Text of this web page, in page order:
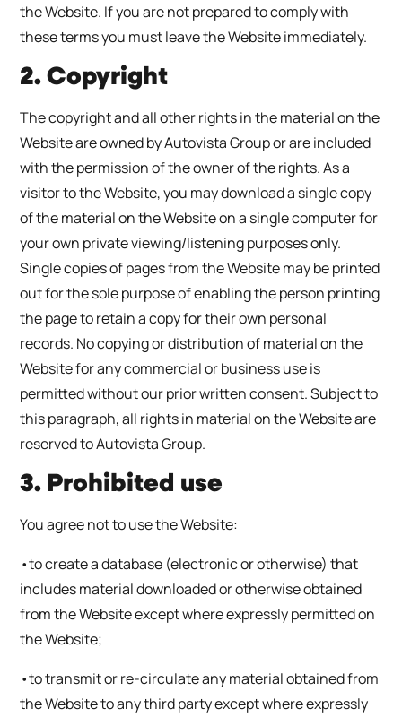
the Website. If you are not prepared to comply with
these terms you must leave the Website immediately.
2. Copyright
The copyright and all other rights in the material on the
Website are owned by Autovista Group or are included
with the permission of the owner of the rights. As a
visitor to the Website, you may download a single copy
of the material on the Website on a single computer for
your own private viewing/listening purposes only.
Single copies of pages from the Website may be printed
out for the sole purpose of enabling the person printing
the page to retain a copy for their own personal
records. No copying or distribution of material on the
Website for any commercial or business use is
permitted without our prior written consent. Subject to
this paragraph, all rights in material on the Website are
reserved to Autovista Group.
3. Prohibited use
You agree not to use the Website:
•to create a database (electronic or otherwise) that
includes material downloaded or otherwise obtained
from the Website except where expressly permitted on
the Website;
•to transmit or re-circulate any material obtained from
the Website to any third party except where expressly